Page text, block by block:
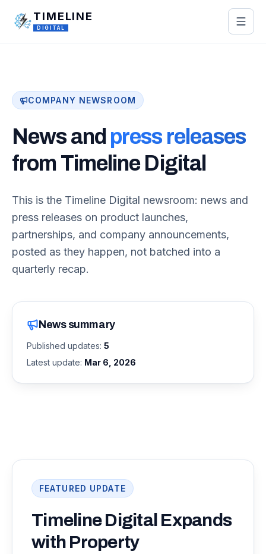
TIMELINE
DIGITAL
COMPANY NEWSROOM
News and press releases
from Timeline Digital
This is the Timeline Digital newsroom: news and
press releases on product launches,
partnerships, and company announcements,
posted as they happen, not batched into a
quarterly recap.
News summary
Published updates: 5
Latest update: Mar 6, 2026
FEATURED UPDATE
Timeline Digital Expands
with Property